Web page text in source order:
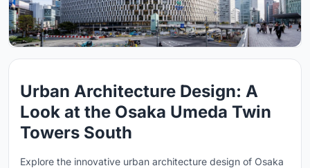
Urban Architecture Design: A
Look at the Osaka Umeda Twin
Towers South
Explore the innovative urban architecture design of Osaka